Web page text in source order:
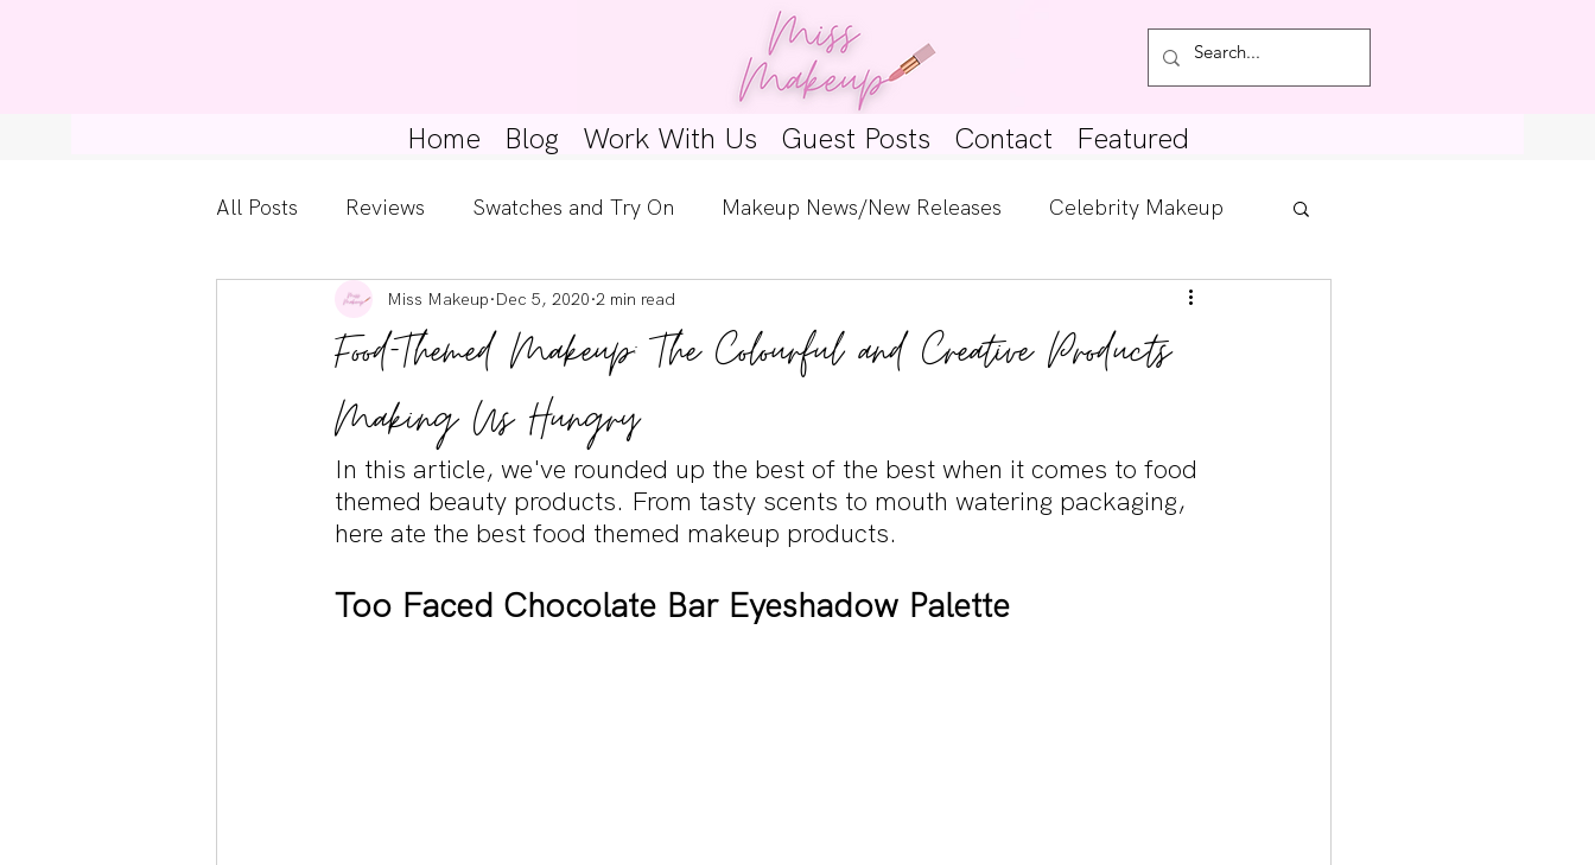
Home Blog Work With Us Guest Posts Contact Featured
All Posts Reviews Swatches and Try On Makeup News/New Releases Celebrity Makeup
Kylie Cosmetics Get The Look Skincare Spotlight
Gossip Girl Tips For Beginners
Pretty Little Liars
Food-Themed Makeup: The Colourful and Creative Products
Making Us Hungry
Miss Makeup Dec 5, 2020 2 min read
In this article, we've rounded up the best of the best when it comes to food
themed beauty products. From tasty scents to mouth watering packaging,
here ate the best food themed makeup products.
Too Faced Chocolate Bar Eyeshadow Palette